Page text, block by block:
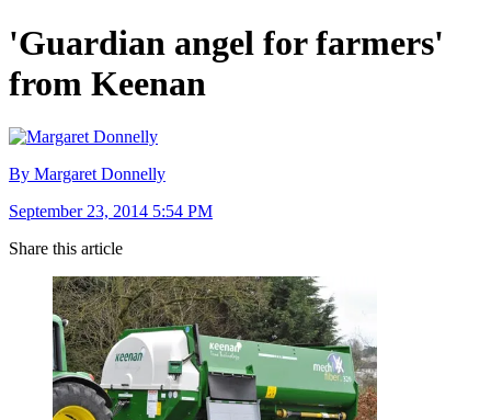
'Guardian angel for farmers'
from Keenan
By Margaret Donnelly
September 23, 2014 5:54 PM
Share this article